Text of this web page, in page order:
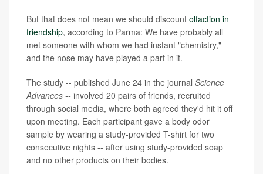
But that does not mean we should discount olfaction in
friendship, according to Parma: We have probably all
met someone with whom we had instant "chemistry,"
and the nose may have played a part in it.
The study -- published June 24 in the journal Science
Advances -- involved 20 pairs of friends, recruited
through social media, where both agreed they'd hit it off
upon meeting. Each participant gave a body odor
sample by wearing a study-provided T-shirt for two
consecutive nights -- after using study-provided soap
and no other products on their bodies.